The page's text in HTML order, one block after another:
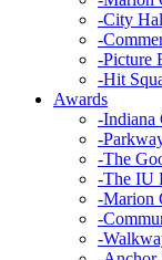
-City
-
-Picture
-Hit
Awards
-Indiana
-
-The
-The IU
-Marion
-
-